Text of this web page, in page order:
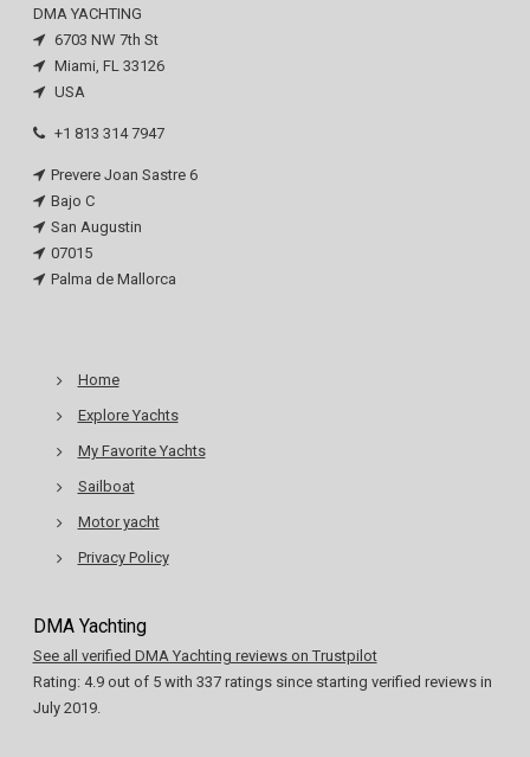
DMA YACHTING
6703 NW 7th St
Miami, FL 33126
USA
+1 813 314 7947
Prevere Joan Sastre 6
Bajo C
San Augustin
07015
Palma de Mallorca
Home
Explore Yachts
My Favorite Yachts
Sailboat
Motor yacht
Privacy Policy
DMA Yachting
See all verified DMA Yachting reviews on Trustpilot
Rating: 4.9out of 5with 337ratings since starting verified reviews in
July 2019.